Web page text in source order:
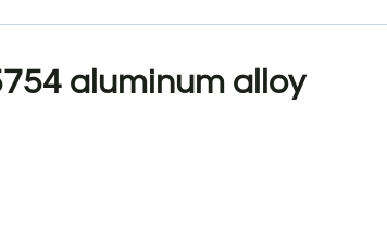
aluminum alloy